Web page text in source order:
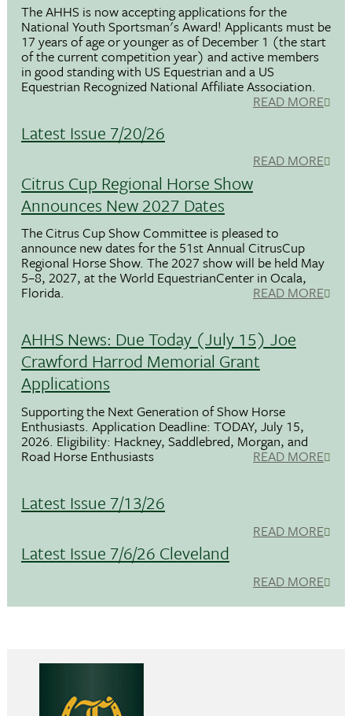
The AHHS is now accepting applications for the
National Youth Sportsman's Award! Applicants must be
17 years of age or younger as of December 1 (the start
of the current competition year) and active members
in good standing with US Equestrian and a US
Equestrian Recognized National Affiliate Association.
READ MORE
Latest Issue 7/20/26
READ MORE
Citrus Cup Regional Horse Show
Announces New 2027 Dates
The Citrus Cup Show Committee is pleased to
announce new dates for the 51st Annual CitrusCup
Regional Horse Show. The 2027 show will be held May
5–8, 2027, at the World EquestrianCenter in Ocala,
Florida. READ MORE
AHHS News: Due Today (July 15) Joe
Crawford Harrod Memorial Grant
Applications
Supporting the Next Generation of Show Horse
Enthusiasts. Application Deadline: TODAY, July 15,
2026. Eligibility: Hackney, Saddlebred, Morgan, and
Road Horse Enthusiasts READ MORE
Latest Issue 7/13/26
READ MORE
Latest Issue 7/6/26 Cleveland
READ MORE